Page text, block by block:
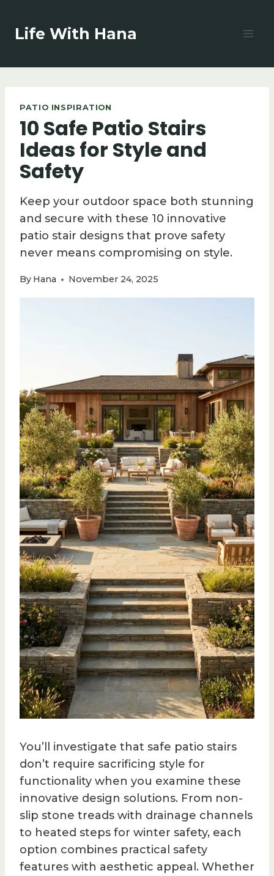
content
Life With Hana
PATIO INSPIRATION
10 Safe Patio Stairs
Ideas for Style and
Safety
Keep your outdoor space both stunning
and secure with these 10 innovative
patio stair designs that prove safety
never means compromising on style.
By Hana November 24, 2025
You’ll investigate that safe patio stairs
don’t require sacrificing style for
functionality when you examine these
innovative design solutions. From non-
slip stone treads with drainage channels
to heated steps for winter safety, each
option combines practical safety
features with aesthetic appeal. Whether